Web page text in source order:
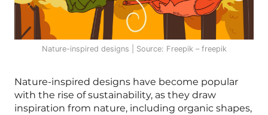
Nature-inspired designs | Source: Freepik – freepik
Nature-inspired designs have become popular
with the rise of sustainability, as they draw
inspiration from nature, including organic shapes,